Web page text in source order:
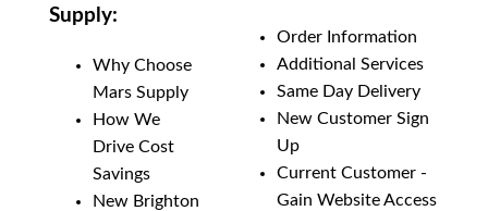
Add to List
Supply:
Why Choose
Mars Supply
How We
Drive Cost
Savings
New Brighton
Order Information
Additional Services
Same Day Delivery
New Customer Sign
Up
Current Customer -
Gain Website Access